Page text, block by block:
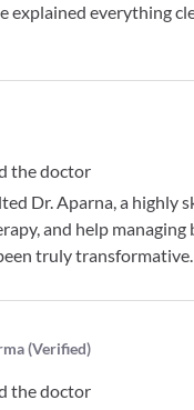
explained everything
the doctor
Dr. Aparna, a highly
and help
truly transformative.
(Verified)
the doctor